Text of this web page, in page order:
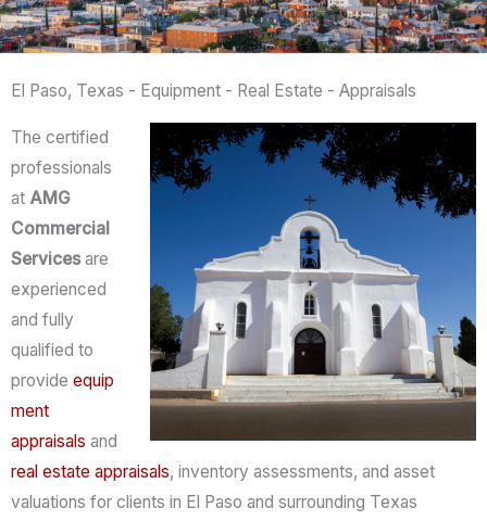
El Paso, Texas - Equipment - Real Estate - Appraisals
The certified
professionals
at AMG
Commercial
Servicesare
experienced
and fully
qualified to
provide equip
ment
appraisals and
real estate appraisals, inventory assessments, and asset
valuations for clients in El Paso and surrounding Texas